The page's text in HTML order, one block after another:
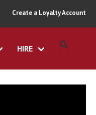
Create a Loyalty Account
HIRE